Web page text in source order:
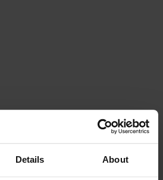
Details About